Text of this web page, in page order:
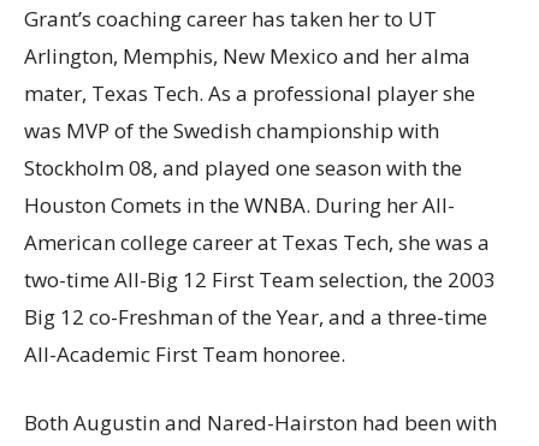
Grant’s coaching career has taken her to UT
Arlington, Memphis, New Mexico and her alma
mater, Texas Tech. As a professional player she
was MVP of the Swedish championship with
Stockholm 08, and played one season with the
Houston Comets in the WNBA. During her All-
American college career at Texas Tech, she was a
two-time All-Big 12 First Team selection, the 2003
Big 12 co-Freshman of the Year, and a three-time
All-Academic First Team honoree.
Both Augustin and Nared-Hairston had been with